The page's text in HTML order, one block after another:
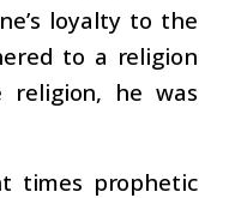
loyalty to the
to a religion
he was
times prophetic